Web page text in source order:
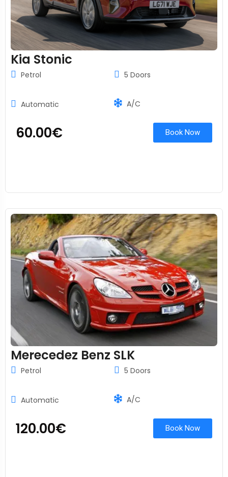
Kia Stonic
Petrol 5 Doors
Automatic A/C
60.00€ Book Now
Merecedez Benz SLK
Petrol 5 Doors
Automatic A/C
120.00€ Book Now